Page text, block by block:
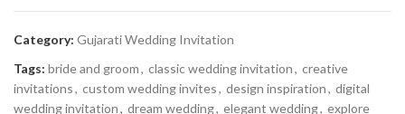
Category: Gujarati Wedding Invitation
Tags: bride and groom, classic wedding invitation, creative
invitations, custom wedding invites, design inspiration, digital
wedding invitation, dream wedding, elegant wedding, explore